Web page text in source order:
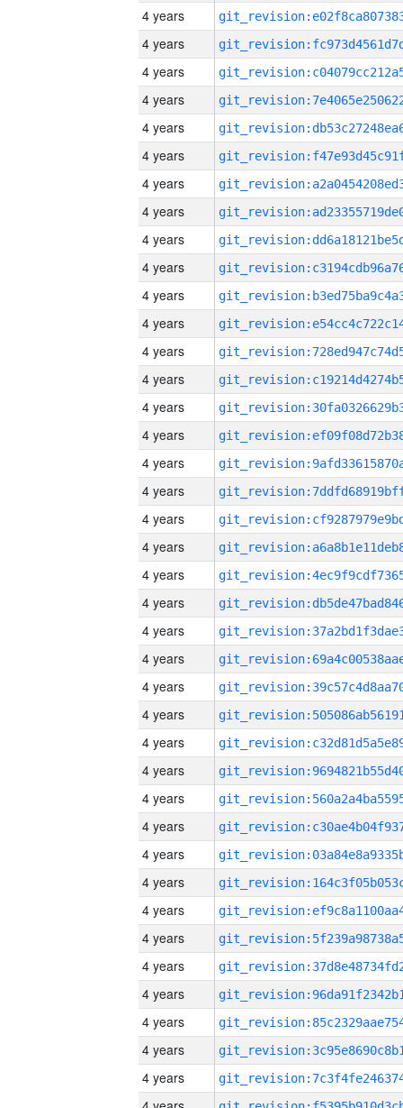
4 years
4 years
4 years
4 years
4 years
4 years
4 years
4 years
4 years
4 years
4 years
4 years
4 years
4 years
4 years
4 years
4 years
4 years
4 years
4 years
4 years
4 years
4 years
4 years
4 years
4 years
4 years
4 years
4 years
4 years
4 years
4 years
4 years
4 years
4 years
4 years
4 years
4 years
4 years